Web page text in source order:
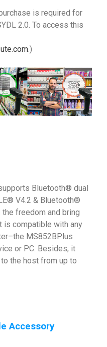
is required for
2.0. To access this
.)
Bluetooth® dual
V4.2 & Bluetooth®
the freedom and bring
is compatible with any
MS852BPlus
or PC. Besides, it
the host from up to
Accessory